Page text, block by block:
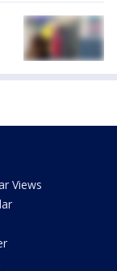
Views